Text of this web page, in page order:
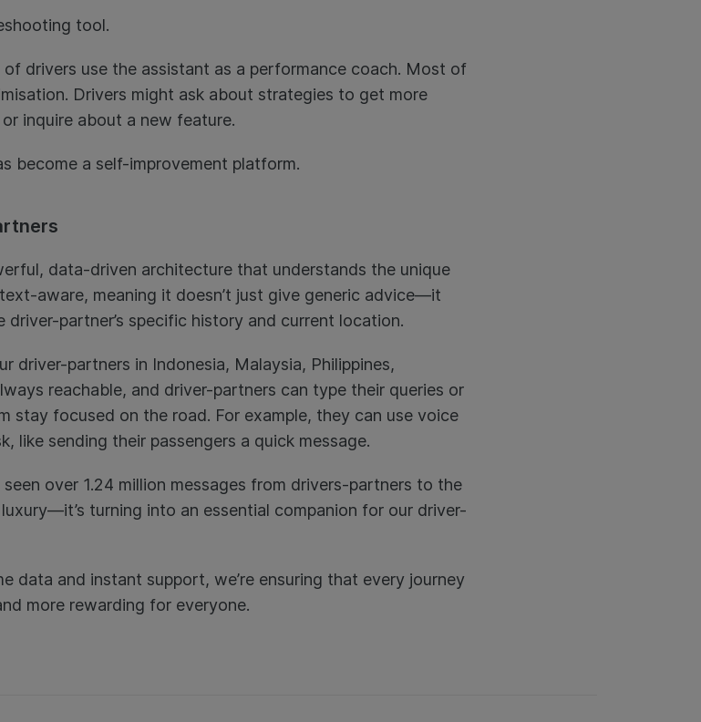
tool.
drivers use the assistant as a performance coach. Most of
Drivers might ask about strategies to get more
inquire about a new feature.
become a self-improvement platform.
data-driven architecture that understands the unique
aware, meaning it doesn’t just give generic advice—it
partner’s specific history and current location.
driver-partners in Indonesia, Malaysia, Philippines,
reachable, and driver-partners can type their queries or
stay focused on the road. For example, they can use voice
like sending their passengers a quick message.
over 1.24 million messages from drivers-partners to the
turning into an essential companion for our driver-
data and instant support, we’re ensuring that every journey
more rewarding for everyone.